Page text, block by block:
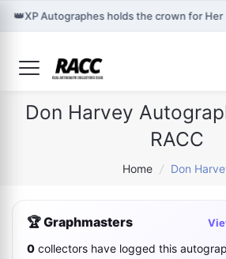
👑XP Autographes holds the crown for
Don Harvey
RACC
Home / Don
🏆 Graphmasters
0 collectors have logged this